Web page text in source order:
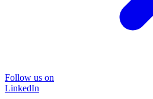
Follow us on
LinkedIn